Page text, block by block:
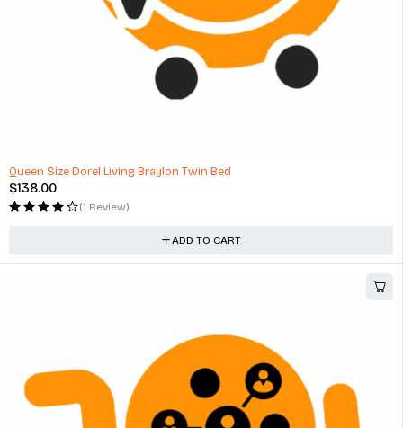
Queen Size Dorel Living Braylon Twin Bed
$138.00
(1 Review)
ADD TO CART